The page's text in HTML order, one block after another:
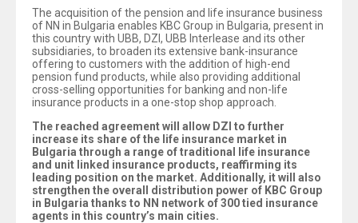
The acquisition of the pension and life insurance business
of NN in Bulgaria enables KBC Group in Bulgaria, present in
this country with UBB, DZI, UBB Interlease and its other
subsidiaries, to broaden its extensive bank-insurance
offering to customers with the addition of high-end
pension fund products, while also providing additional
cross-selling opportunities for banking and non-life
insurance products in a one-stop shop approach.
The reached agreement will allow DZI to further
increase its share of the life insurance market in
Bulgaria through a range of traditional life insurance
and unit linked insurance products, reaffirming its
leading position on the market. Additionally, it will also
strengthen the overall distribution power of KBC Group
in Bulgaria thanks to NN network of 300 tied insurance
agents in this country’s main cities.